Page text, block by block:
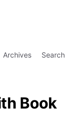
Archives Search
Book